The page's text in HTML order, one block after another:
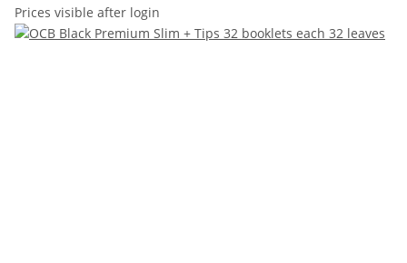
Prices visible after login